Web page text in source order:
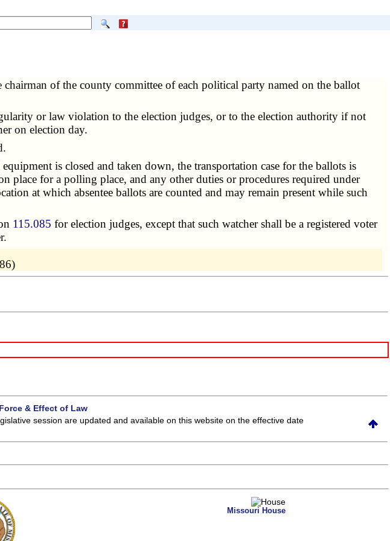
of the county committee of each political party named on the ballot
or law violation to the election judges, or to the election authority if not
on election day.
is closed and taken down, the transportation case for the ballots is
place for a polling place, and any other duties or procedures required under
at which absentee ballots are counted and may remain present while such
115.085 for election judges, except that such watcher shall be a registered voter
& Effect of Law
session are updated and available on this websiteon the effective date
Missouri House